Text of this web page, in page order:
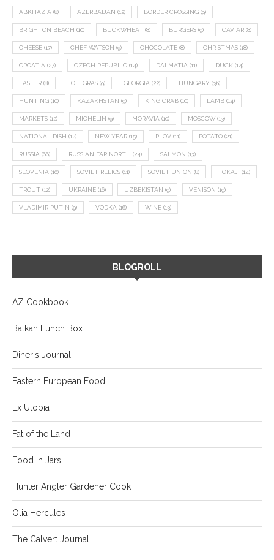
ABKHAZIA (8) AZERBAIJAN (12) BORDER CROSSING (9)
BRIGHTON BEACH (10) BUCKWHEAT (8) BURGERS (9) CAVIAR (8)
CHEESE (17) CHEF WATSON (9) CHOCOLATE (8) CHRISTMAS (18)
CROATIA (27) CZECH REPUBLIC (14) DALMATIA (11) DUCK (14)
EASTER (8) FOIE GRAS (9) GEORGIA (22) HUNGARY (36)
HUNTING (10) KAZAKHSTAN (9) KING CRAB (10) LAMB (14)
MARKETS (12) MICHELIN (9) MORAVIA (10) MOSCOW (13)
NATIONAL DISH (12) NEW YEAR (15) PLOV (11) POTATO (21)
RUSSIA (66) RUSSIAN FAR NORTH (24) SALMON (13)
SLOVENIA (10) SOVIET RELICS (11) SOVIET UNION (8) TOKAJI (14)
TROUT (12) UKRAINE (16) UZBEKISTAN (9) VENISON (19)
VLADIMIR PUTIN (9) VODKA (16) WINE (13)
BLOGROLL
AZ Cookbook
Balkan Lunch Box
Diner's Journal
Eastern European Food
Ex Utopia
Fat of the Land
Food in Jars
Hunter Angler Gardener Cook
Olia Hercules
The Calvert Journal